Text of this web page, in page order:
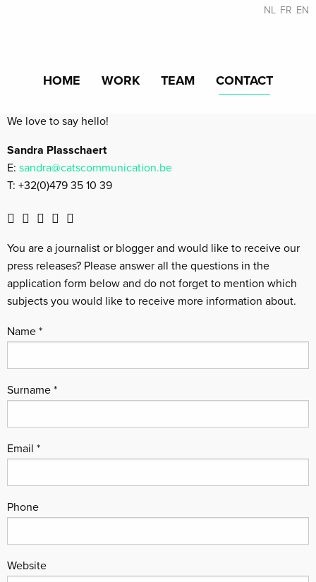
NL FR EN
HOME WORK TEAM CONTACT
We love to say hello!
Sandra Plasschaert
E: sandra@catscommunication.be
T: +32(0)479 35 10 39
You are a journalist or blogger and would like to receive our
press releases? Please answer all the questions in the
application form below and do not forget to mention which
subjects you would like to receive more information about.
Name
Surname
Email
Phone
Website